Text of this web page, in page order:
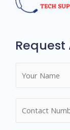
*